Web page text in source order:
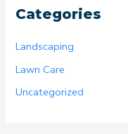
Categories
Landscaping
Lawn Care
Uncategorized